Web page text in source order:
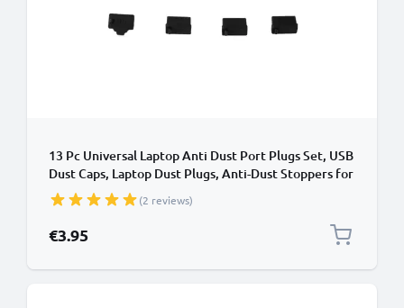
13 Pc Universal Laptop Anti Dust Port Plugs Set, USB
Dust Caps, Laptop Dust Plugs, Anti-Dust Stoppers for
Notebook, Computer(2 reviews)
€3.95